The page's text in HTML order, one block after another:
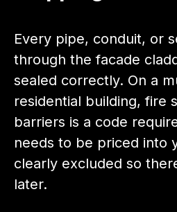
Every pipe, conduit, or
through the facade
sealed correctly. On a
residential building, fire
barriers is a code
needs to be priced into
clearly excluded so
later.